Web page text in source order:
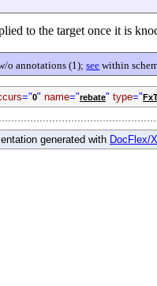
to the target once it is
o annotations (1);see within
="0" name="rebate" type="
generated with DocFlex/